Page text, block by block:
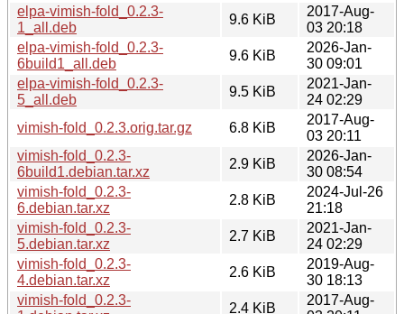
elpa-vimish-fold_0.2.3-
1_all.deb
9.6 KiB
2017-Aug-
03 20:18
elpa-vimish-fold_0.2.3-
6build1_all.deb
9.6 KiB
2026-Jan-
30 09:01
elpa-vimish-fold_0.2.3-
5_all.deb
9.5 KiB
2021-Jan-
24 02:29
vimish-fold_0.2.3.orig.tar.gz
6.8 KiB
2017-Aug-
03 20:11
vimish-fold_0.2.3-
6build1.debian.tar.xz
2.9 KiB
2026-Jan-
30 08:54
vimish-fold_0.2.3-
6.debian.tar.xz
2.8 KiB
2024-Jul-26
21:18
vimish-fold_0.2.3-
5.debian.tar.xz
2.7 KiB
2021-Jan-
24 02:29
vimish-fold_0.2.3-
4.debian.tar.xz
2.6 KiB
2019-Aug-
30 18:13
vimish-fold_0.2.3-
2.4 KiB
2017-Aug-